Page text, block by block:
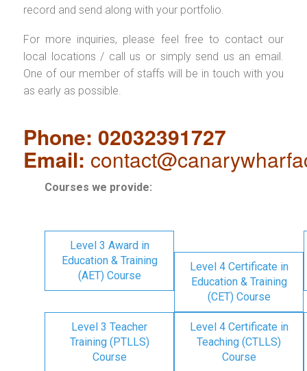
record and send along with your portfolio.
For more inquiries, please feel free to contact our
local locations / call us or simply send us an email.
One of our member of staffs will be in touch with you
as early as possible.
Phone: 02032391727
Email:
Courses we provide:
Level 3 Award in
Education & Training
(AET) Course
Level 4 Certificate in
Education & Training
(CET) Course
Level 3 Teacher
Training (PTLLS)
Course
Level 4 Certificate in
Teaching (CTLLS)
Course